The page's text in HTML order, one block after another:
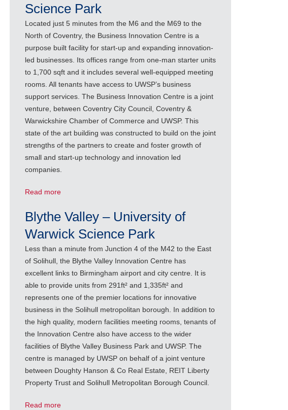
Science Park
Located just 5 minutes from the M6 and the M69 to the
North of Coventry, the Business Innovation Centre is a
purpose built facility for start-up and expanding innovation-
led businesses. Its offices range from one-man starter units
to 1,700 sqft and it includes several well-equipped meeting
rooms. All tenants have access to UWSP’s business
support services. The Business Innovation Centre is a joint
venture, between Coventry City Council, Coventry &
Warwickshire Chamber of Commerce and UWSP. This
state of the art building was constructed to build on the joint
strengths of the partners to create and foster growth of
small and start-up technology and innovation led
companies.
Read more
Blythe Valley – University of
Warwick Science Park
Less than a minute from Junction 4 of the M42 to the East
of Solihull, the Blythe Valley Innovation Centre has
excellent links to Birmingham airport and city centre. It is
able to provide units from 291ft² and 1,335ft² and
represents one of the premier locations for innovative
business in the Solihull metropolitan borough. In addition to
the high quality, modern facilities meeting rooms, tenants of
the Innovation Centre also have access to the wider
facilities of Blythe Valley Business Park and UWSP. The
centre is managed by UWSP on behalf of a joint venture
between Doughty Hanson & Co Real Estate, REIT Liberty
Property Trust and Solihull Metropolitan Borough Council.
Read more